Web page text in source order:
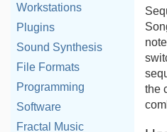
Workstations
Plugins
Sound Synthesis
File Formats
Programming
Software
Fractal Music
the